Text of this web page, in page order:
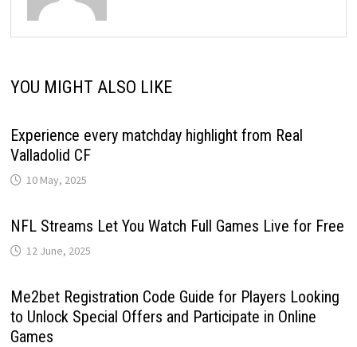
YOU MIGHT ALSO LIKE
Experience every matchday highlight from Real
Valladolid CF
10 May, 2025
NFL Streams Let You Watch Full Games Live for Free
12 June, 2025
Me2bet Registration Code Guide for Players Looking
to Unlock Special Offers and Participate in Online
Games